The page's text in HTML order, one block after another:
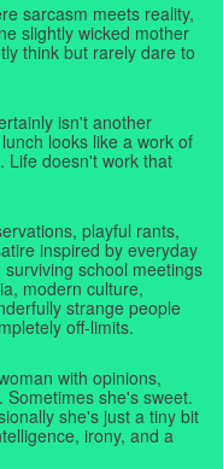
sarcasm meets reality,
slightly wicked mother
think but rarely dare to
isn't another
looks like a work of
Life doesn't work that
playful rants,
inspired by everyday
school meetings
modern culture,
strange people
off-limits.
with opinions,
she's sweet.
she's just a tiny bit
irony, and a